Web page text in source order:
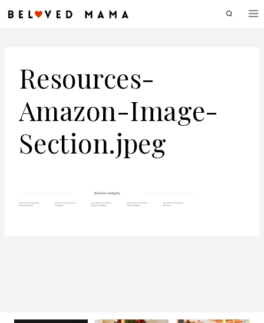
Skip
Resources-
Amazon-Image-
Section.jpeg